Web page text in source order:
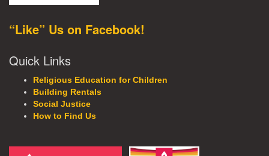
“Like” Us on Facebook!
Quick Links
Religious Education for Children
Building Rentals
Social Justice
How to Find Us